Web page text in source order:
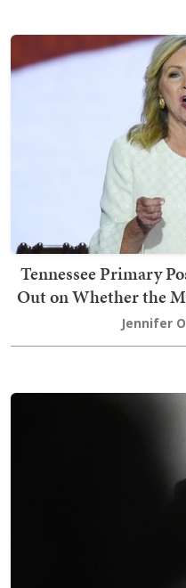
Tennessee Primary
Out on Whether the
Jennifer